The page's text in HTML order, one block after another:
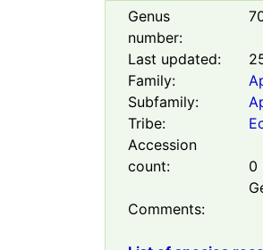
Genus
number:
Last updated:
Family:
Subfamily:
Tribe:
Accession
count:
0
Comments: